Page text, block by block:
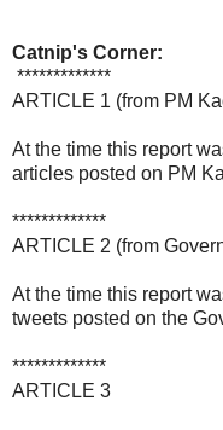
Catnip's Corner:
*************
ARTICLE 1 (from PM
At the time this report
articles posted on PM
*************
ARTICLE 2 (from
At the time this report
tweets posted on the
*************
ARTICLE 3